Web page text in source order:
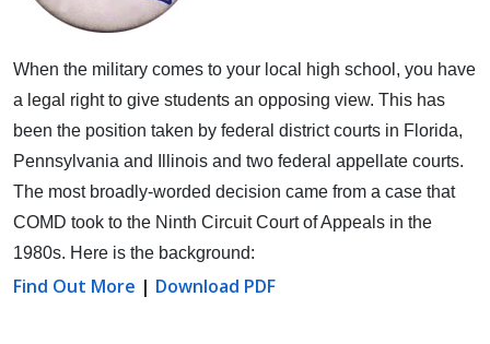
When the military comes to your local high school, you have
a legal right to give students an opposing view. This has
been the position taken by federal district courts in Florida,
Pennsylvania and Illinois and two federal appellate courts.
The most broadly-worded decision came from a case that
COMD took to the Ninth Circuit Court of Appeals in the
1980s. Here is the background:
Find Out More | Download PDF